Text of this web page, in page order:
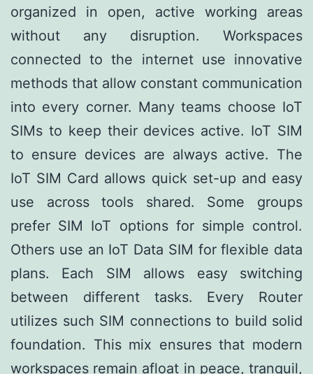
organized in open, active working areas
without any disruption. Workspaces
connected to the internet use innovative
methods that allow constant communication
into every corner. Many teams choose IoT
SIMs to keep their devices active. IoT SIM
to ensure devices are always active. The
IoT SIM Card allows quick set-up and easy
use across tools shared. Some groups
prefer SIM IoT options for simple control.
Others use an IoT Data SIM for flexible data
plans. Each SIM allows easy switching
between different tasks. Every Router
utilizes such SIM connections to build solid
foundation. This mix ensures that modern
workspaces remain afloat in peace, tranquil,